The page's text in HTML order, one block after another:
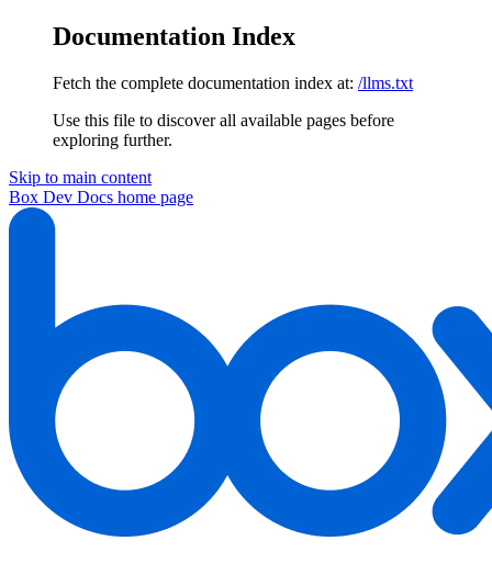
Documentation Index
Fetch the complete documentation index at: /llms.txt
Use this file to discover all available pages before
exploring further.
Skip to main content
Box Dev Docs home page